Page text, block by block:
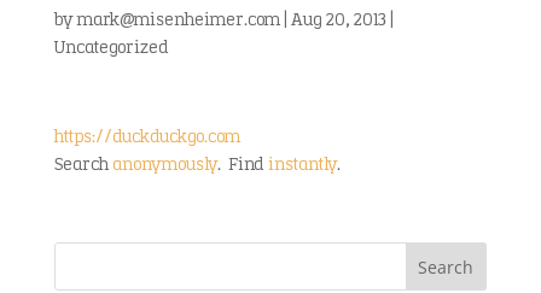
bymark@misenheimer.com| Aug 20, 2013
Uncategorized
https://duckduckgo.com
Search anonymously. Find instantly.